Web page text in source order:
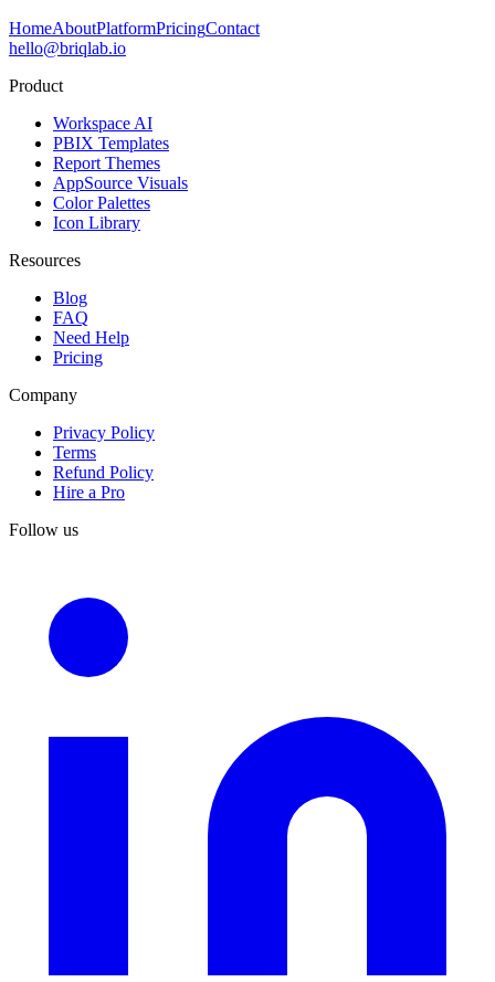
HomeAboutPlatformPricingContact
hello@briqlab.io
Product
Workspace AI
PBIX Templates
Report Themes
AppSource Visuals
Color Palettes
Icon Library
Resources
Blog
FAQ
Need Help
Pricing
Company
Privacy Policy
Terms
Refund Policy
Hire a Pro
Follow us